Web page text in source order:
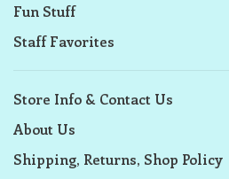
Fun Stuff
Staff Favorites
Store Info & Contact Us
About Us
Shipping, Returns, Shop Policy